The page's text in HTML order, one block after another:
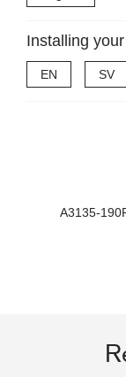
Installing
EN SV
A3135-